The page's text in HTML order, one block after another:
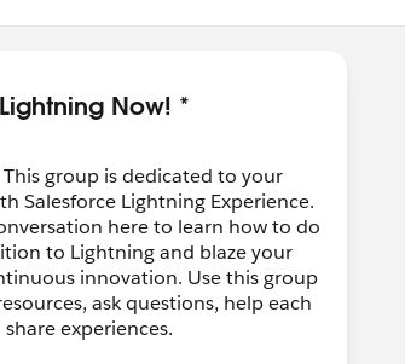
Now! *
group is dedicated to your
Salesforce Lightning Experience.
here to learn how to do
to Lightning and blaze your
innovation. Use this group
ask questions, help each
experiences.